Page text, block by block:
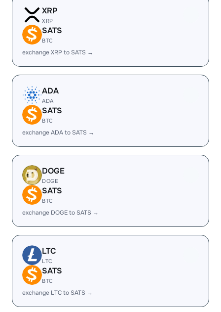
XRP
XRP
SATS
BTC
exchange XRP to SATS →
ADA
ADA
SATS
BTC
exchange ADA to SATS →
DOGE
DOGE
SATS
BTC
exchange DOGE to SATS →
LTC
LTC
SATS
BTC
exchange LTC to SATS →